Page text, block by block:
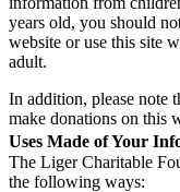
years old, you should
website or use this site
adult.
In addition, please note
make donations on this
Uses Made of Your
The Liger Charitable
the following ways: